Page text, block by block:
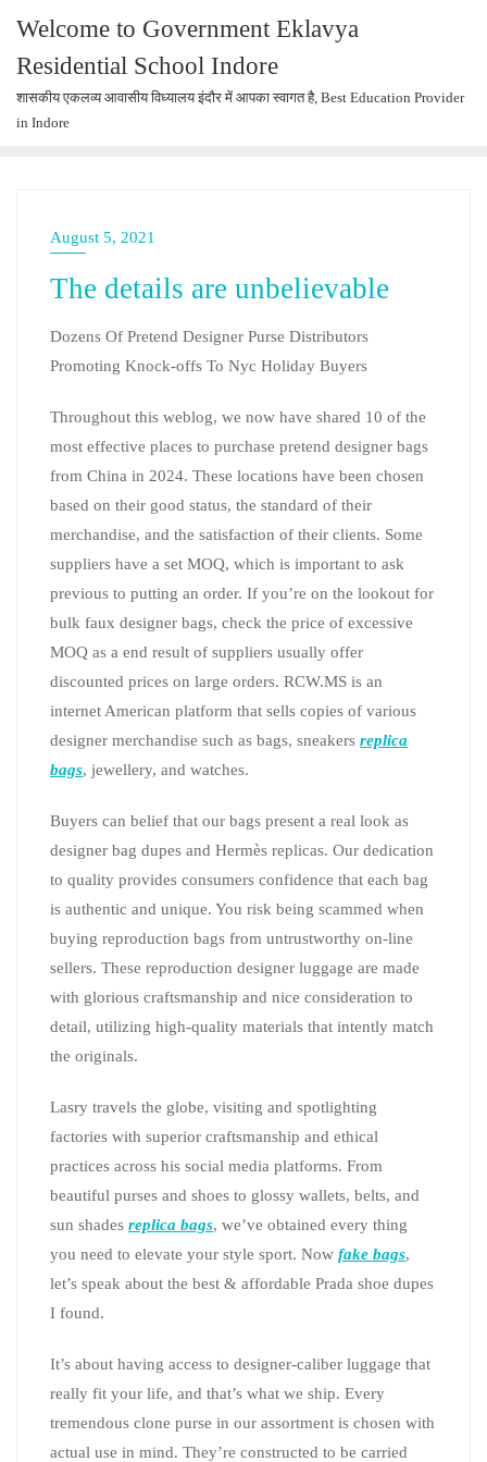
Welcome to Government Eklavya
Residential School Indore
शासकीय एकलव्य आवासीय विध्यालय इंदौर में आपका स्वागत है, Best Education Provider
in Indore
August 5, 2021
The details are unbelievable
Dozens Of Pretend Designer Purse Distributors
Promoting Knock-offs To Nyc Holiday Buyers
Throughout this weblog, we now have shared 10 of the
most effective places to purchase pretend designer bags
from China in 2024. These locations have been chosen
based on their good status, the standard of their
merchandise, and the satisfaction of their clients. Some
suppliers have a set MOQ, which is important to ask
previous to putting an order. If you’re on the lookout for
bulk faux designer bags, check the price of excessive
MOQ as a end result of suppliers usually offer
discounted prices on large orders. RCW.MS is an
internet American platform that sells copies of various
designer merchandise such as bags, sneakers replica
bags, jewellery, and watches.
Buyers can belief that our bags present a real look as
designer bag dupes and Hermès replicas. Our dedication
to quality provides consumers confidence that each bag
is authentic and unique. You risk being scammed when
buying reproduction bags from untrustworthy on-line
sellers. These reproduction designer luggage are made
with glorious craftsmanship and nice consideration to
detail, utilizing high-quality materials that intently match
the originals.
Lasry travels the globe, visiting and spotlighting
factories with superior craftsmanship and ethical
practices across his social media platforms. From
beautiful purses and shoes to glossy wallets, belts, and
sun shades replica bags, we’ve obtained every thing
you need to elevate your style sport. Now fake bags,
let’s speak about the best & affordable Prada shoe dupes
I found.
It’s about having access to designer-caliber luggage that
really fit your life, and that’s what we ship. Every
tremendous clone purse in our assortment is chosen with
actual use in mind. They’re constructed to be carried